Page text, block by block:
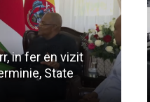
in fer en vizit
State